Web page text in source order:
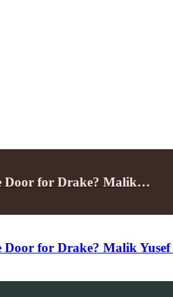
Door for Drake? Malik…
for Drake? Malik Yusef